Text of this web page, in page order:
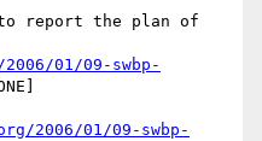
to report the plan of
01/09-swbp-
2006/01/09-swbp-